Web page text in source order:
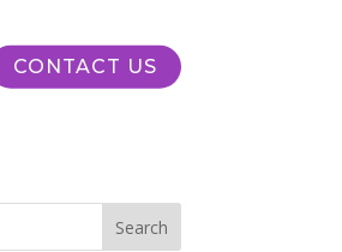
CONTACT US
Search